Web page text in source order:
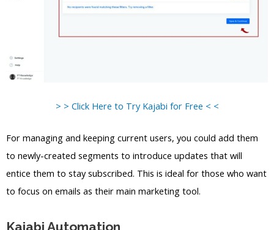
> > Click Here to Try Kajabi for Free < <
For managing and keeping current users, you could add them
to newly-created segments to introduce updates that will
entice them to stay subscribed. This is ideal for those who want
to focus on emails as their main marketing tool.
Kajabi Automation